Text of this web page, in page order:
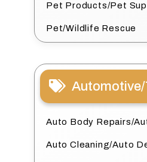
Pet Products/Pet
Pet/Wildlife Rescue
Auto Body Repairs/
Auto Cleaning/Auto